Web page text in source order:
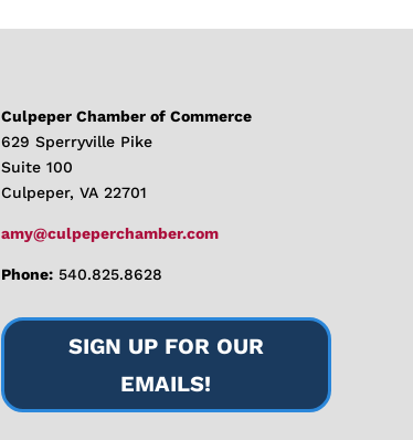
Culpeper Chamber of Commerce
629 Sperryville Pike
Suite 100
Culpeper, VA 22701
amy@culpeperchamber.com
Phone: 540.825.8628
SIGN UP FOR OUR
EMAILS!